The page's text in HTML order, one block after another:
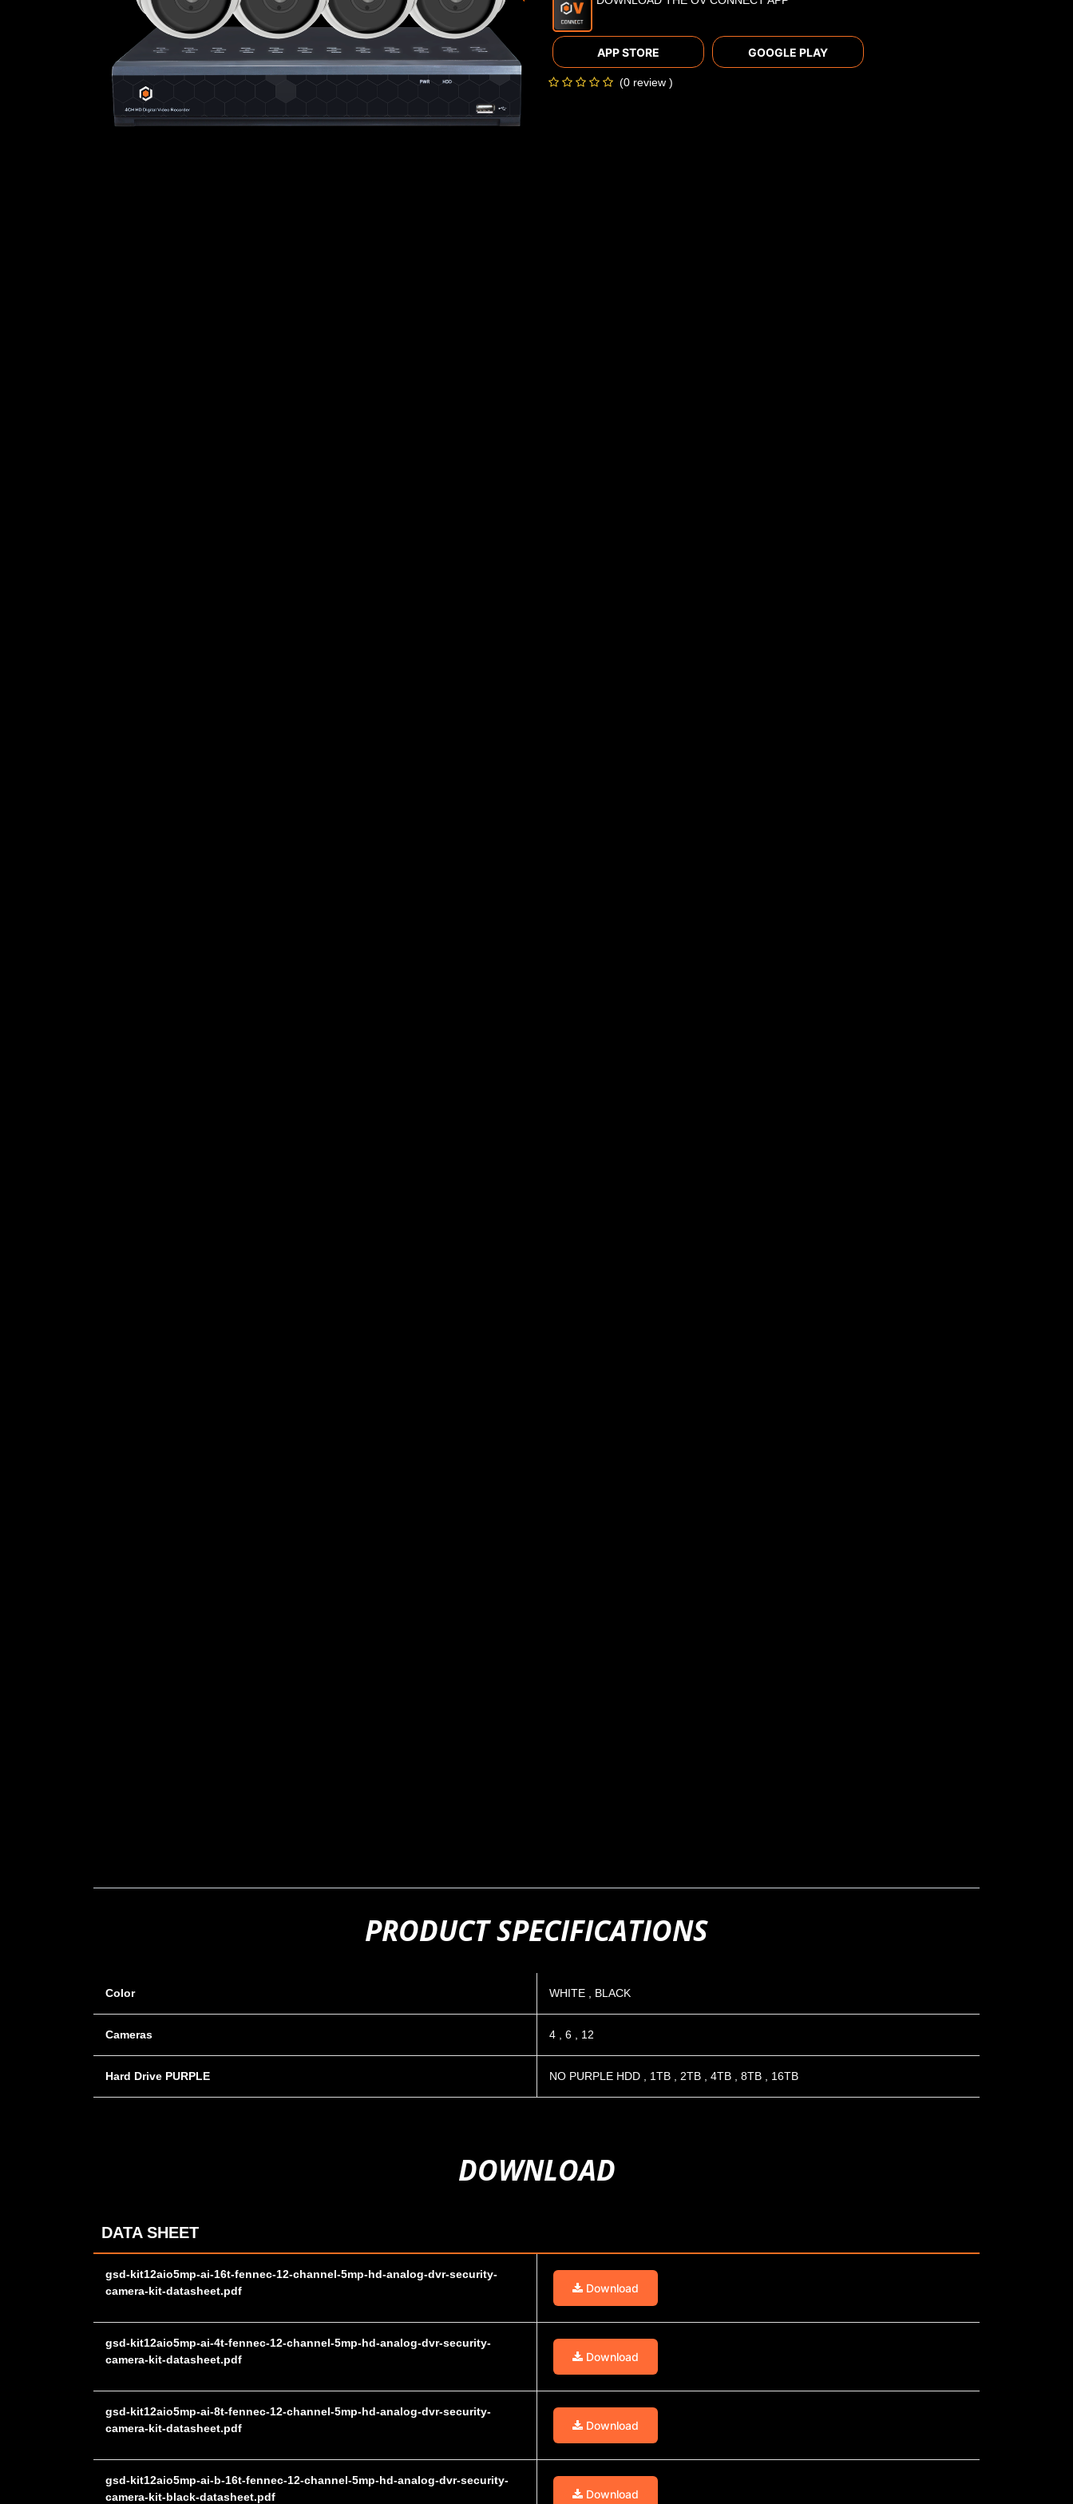
APP STORE GOOGLE PLAY
(0 review )
PRODUCT SPECIFICATIONS
Color WHITE , BLACK
Cameras 4 , 6 , 12
Hard Drive PURPLE NO PURPLE HDD , 1TB , 2TB , 4TB , 8TB , 16TB
DOWNLOAD
DATA SHEET
gsd-kit12aio5mp-ai-16t-fennec-12-channel-5mp-hd-analog-dvr-security-
camera-kit-datasheet.pdf
Download
gsd-kit12aio5mp-ai-4t-fennec-12-channel-5mp-hd-analog-dvr-security-
camera-kit-datasheet.pdf
Download
gsd-kit12aio5mp-ai-8t-fennec-12-channel-5mp-hd-analog-dvr-security-
camera-kit-datasheet.pdf
Download
gsd-kit12aio5mp-ai-b-16t-fennec-12-channel-5mp-hd-analog-dvr-security-
camera-kit-black-datasheet.pdf
Download